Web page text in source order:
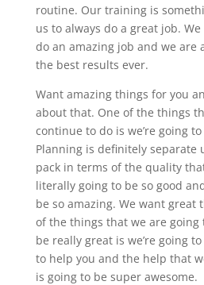
routine. Our training is
us to always do a great job.
do an amazing job and we are
the best results ever.
Want amazing things for you
about that. One of the things
continue to do is we’re going
Planning is definitely separate
pack in terms of the quality
literally going to be so good
be so amazing. We want great
of the things that we are going
be really great is we’re going
to help you and the help that
is going to be super awesome.